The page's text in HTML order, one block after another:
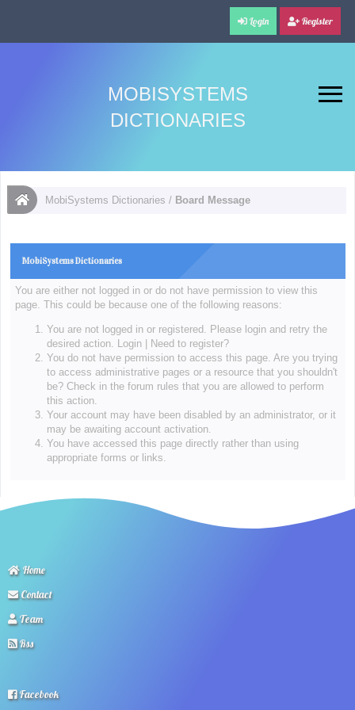
Login Register
MOBISYSTEMS
DICTIONARIES
MobiSystems Dictionaries / Board Message
MobiSystems Dictionaries
You are either not logged in or do not have permission to view this
page. This could be because one of the following reasons:
You are not logged in or registered. Please login and retry the
desired action. Login|
Need to register?
You do not have permission to access this page. Are you trying
to access administrative pages or a resource that you shouldn't
be? Check in the forum rules that you are allowed to perform
this action.
Your account may have been disabled by an administrator, or it
may be awaiting account activation.
You have accessed this page directly rather than using
appropriate forms or links.
Home
Contact
Team
Rss
Facebook